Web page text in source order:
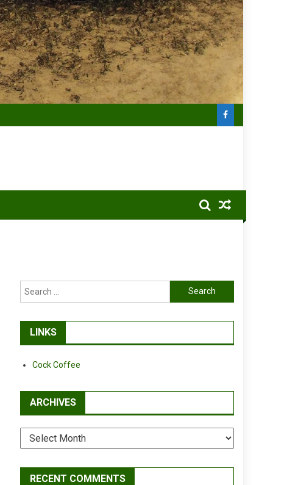
Search
for:
LINKS
Cock Coffee
ARCHIVES
Archives
RECENT COMMENTS